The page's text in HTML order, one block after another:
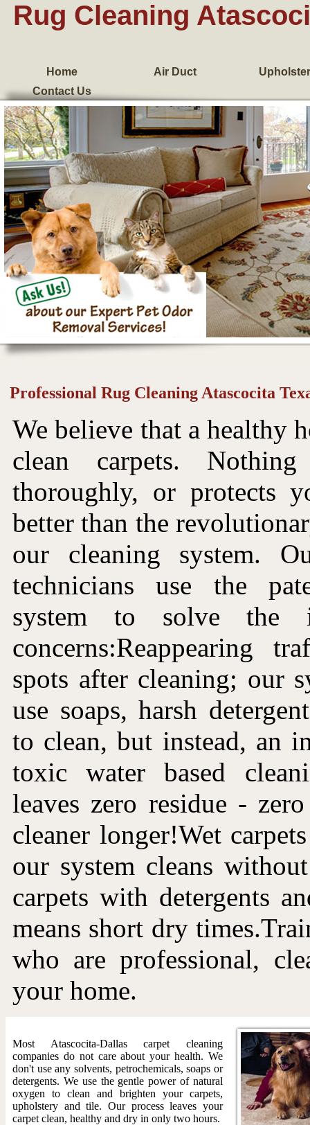
Rug Cleaning
Home Air Duct
Contact Us
Professional Rug Cleaning Atascocita
We believe that a healthy
clean carpets.
thoroughly, or protects
better than the
our cleaning system.
technicians use the
system to solve the
concerns:Reappearing
spots after cleaning; our
use soaps, harsh
to clean, but instead, an
toxic water based
leaves zero residue -
cleaner longer!Wet
our system cleans
carpets with detergents
means short dry
who are professional,
your home.
Most Atascocita-Dallas carpet cleaning
companies do not care about your health. We
don't use any solvents, petrochemicals, soaps or
detergents. We use the gentle power of natural
oxygen to clean and brighten your carpets,
upholstery and tile. Our process leaves your
carpet clean, healthy and dry in only two hours.